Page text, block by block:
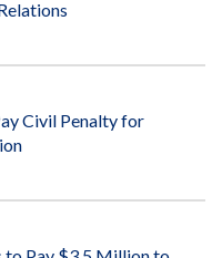
Civil Penalty for